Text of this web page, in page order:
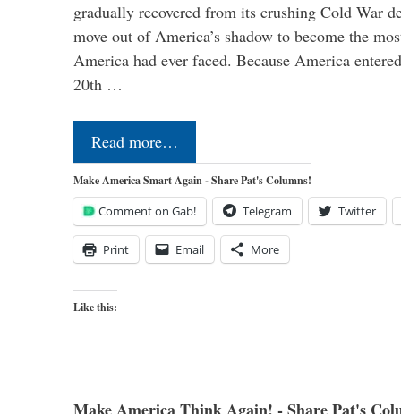
gradually recovered from its crushing Cold War
move out of America’s shadow to become the
America had ever faced. Because America
20th …
Read more…
Make America Smart Again - Share Pat's Columns!
Comment on Gab! Telegram Twitter
Print Email More
Like this: